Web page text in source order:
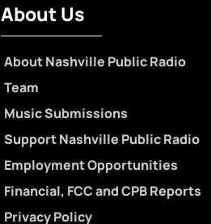
About Us
About Nashville Public Radio
Team
Music Submissions
Support Nashville Public Radio
Employment Opportunities
Financial, FCC and CPB Reports
Privacy Policy